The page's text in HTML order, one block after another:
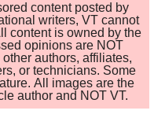
content posted by
writers, VT cannot
content is owned by the
opinions are NOT
authors, affiliates,
or technicians. Some
All images are the
author and NOT VT.